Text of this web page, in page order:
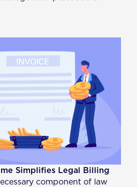
Simplifies Legal Billing
component of law